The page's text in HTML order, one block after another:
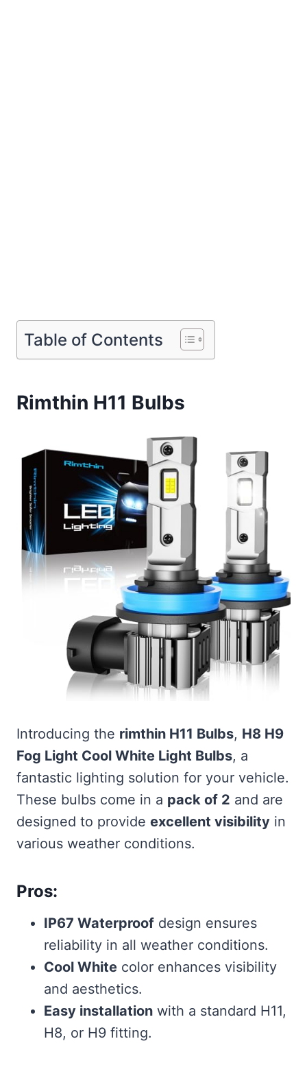
Table of Contents
Rimthin H11 Bulbs
Introducing the rimthin H11 Bulbs, H8 H9
Fog Light Cool White Light Bulbs, a
fantastic lighting solution for your vehicle.
These bulbs come in a pack of 2 and are
designed to provide excellent visibility in
various weather conditions.
Pros:
IP67 Waterproof design ensures
reliability in all weather conditions.
Cool White color enhances visibility
and aesthetics.
Easy installation with a standard H11,
H8, or H9 fitting.